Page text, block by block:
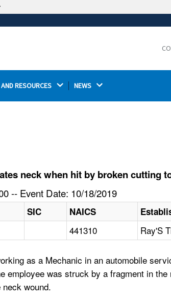
Thehttps://ensures that you are connecting
RESOURCES NEWS
neck when hit by broken cutting
-- Event Date: 10/18/2019
SIC NAICS
441310 Ray'S
as a Mechanic in an automobile
employee was struck by a fragment in
wound.